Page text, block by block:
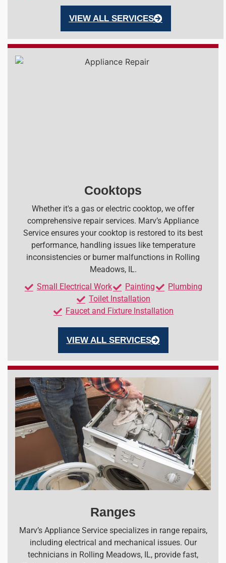
VIEW ALL SERVICES
Cooktops
Whether it's a gas or electric cooktop, we offer
comprehensive repair services. Marv’s Appliance
Service ensures your cooktop is restored to its best
performance, handling issues like temperature
inconsistencies or burner malfunctions in Rolling
Meadows, IL.
Small Electrical Work
Painting
Plumbing
Toilet Installation
Faucet and Fixture Installation
VIEW ALL SERVICES
Ranges
Marv’s Appliance Service specializes in range repairs,
including electrical and mechanical issues. Our
technicians in Rolling Meadows, IL, provide fast,